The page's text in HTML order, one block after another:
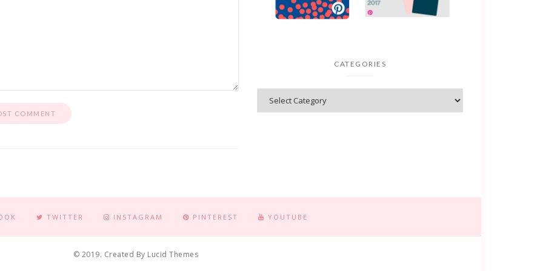
CATEGORIES
TWITTER INSTAGRAM PINTEREST YOUTUBE
© 2019. Created By Lucid Themes